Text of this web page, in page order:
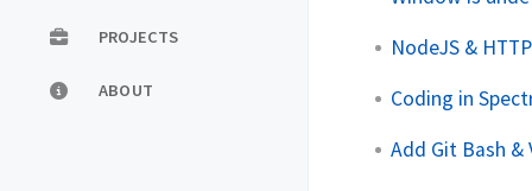
PROJECTS
ABOUT
NodeJS &
Coding in
Add Git Bash &